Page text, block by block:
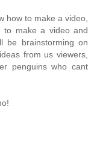
how to make a video,
to make a video and
be brainstorming on
from us viewers,
penguins who cant